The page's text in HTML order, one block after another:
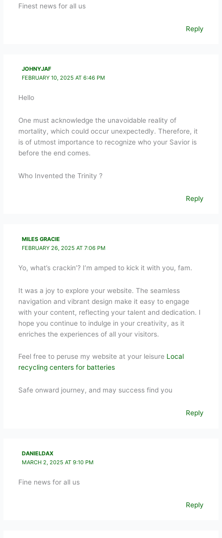
Finest news for all us
Reply
JOHNYJAF
FEBRUARY 10, 2025 AT 6:46 PM
Hello
One must acknowledge the unavoidable reality of
mortality, which could occur unexpectedly. Therefore, it
is of utmost importance to recognize who your Savior is
before the end comes.
Who Invented the Trinity ?
Reply
MILES GRACIE
FEBRUARY 26, 2025 AT 7:06 PM
Yo, what’s crackin’? I’m amped to kick it with you, fam.
It was a joy to explore your website. The seamless
navigation and vibrant design make it easy to engage
with your content, reflecting your talent and dedication. I
hope you continue to indulge in your creativity, as it
enriches the experiences of all your visitors.
Feel free to peruse my website at your leisure Local
recycling centers for batteries
Safe onward journey, and may success find you
Reply
DANIELDAX
MARCH 2, 2025 AT 9:10 PM
Fine news for all us
Reply